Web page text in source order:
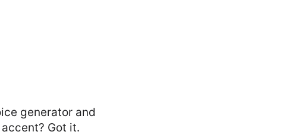
generator and
Got it.